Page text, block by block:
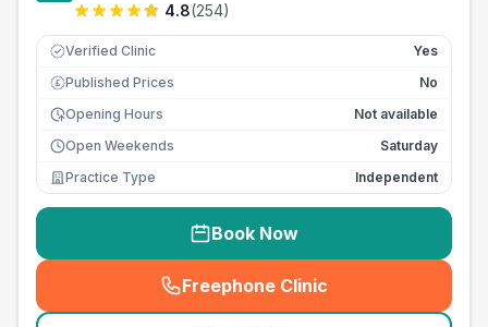
4.8(254)
Verified Clinic Yes
£ Published Prices
No
Opening Hours
Not available
Open Weekends
Saturday
Practice Type
Independent
Book Now
Freephone Clinic
(seo_lab_card_freephone